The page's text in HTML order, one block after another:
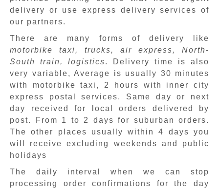
delivery or use express delivery services of
our partners.
There are many forms of delivery like
motorbike taxi, trucks, air express, North-
South train, logistics. Delivery time is also
very variable, Average is usually 30 minutes
with motorbike taxi, 2 hours with inner city
express postal services. Same day or next
day received for local orders delivered by
post. From 1 to 2 days for suburban orders.
The other places usually within 4 days you
will receive excluding weekends and public
holidays
The daily interval when we can stop
processing order confirmations for the day